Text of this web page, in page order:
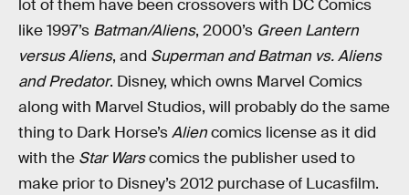
lot of them have been crossovers with DC Comics
like 1997’s Batman/Aliens, 2000’s Green Lantern
versus Aliens, and Superman and Batman vs. Aliens
and Predator. Disney, which owns Marvel Comics
along with Marvel Studios, will probably do the same
thing to Dark Horse’sAliencomics license as it did
with the Star Warscomics the publisher used to
make prior to Disney’s 2012 purchase of Lucasfilm.